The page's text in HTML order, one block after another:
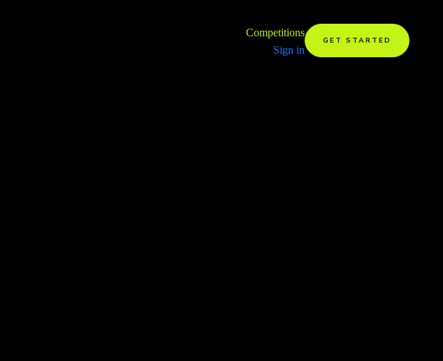
Competitions
Sign in
GET STARTED